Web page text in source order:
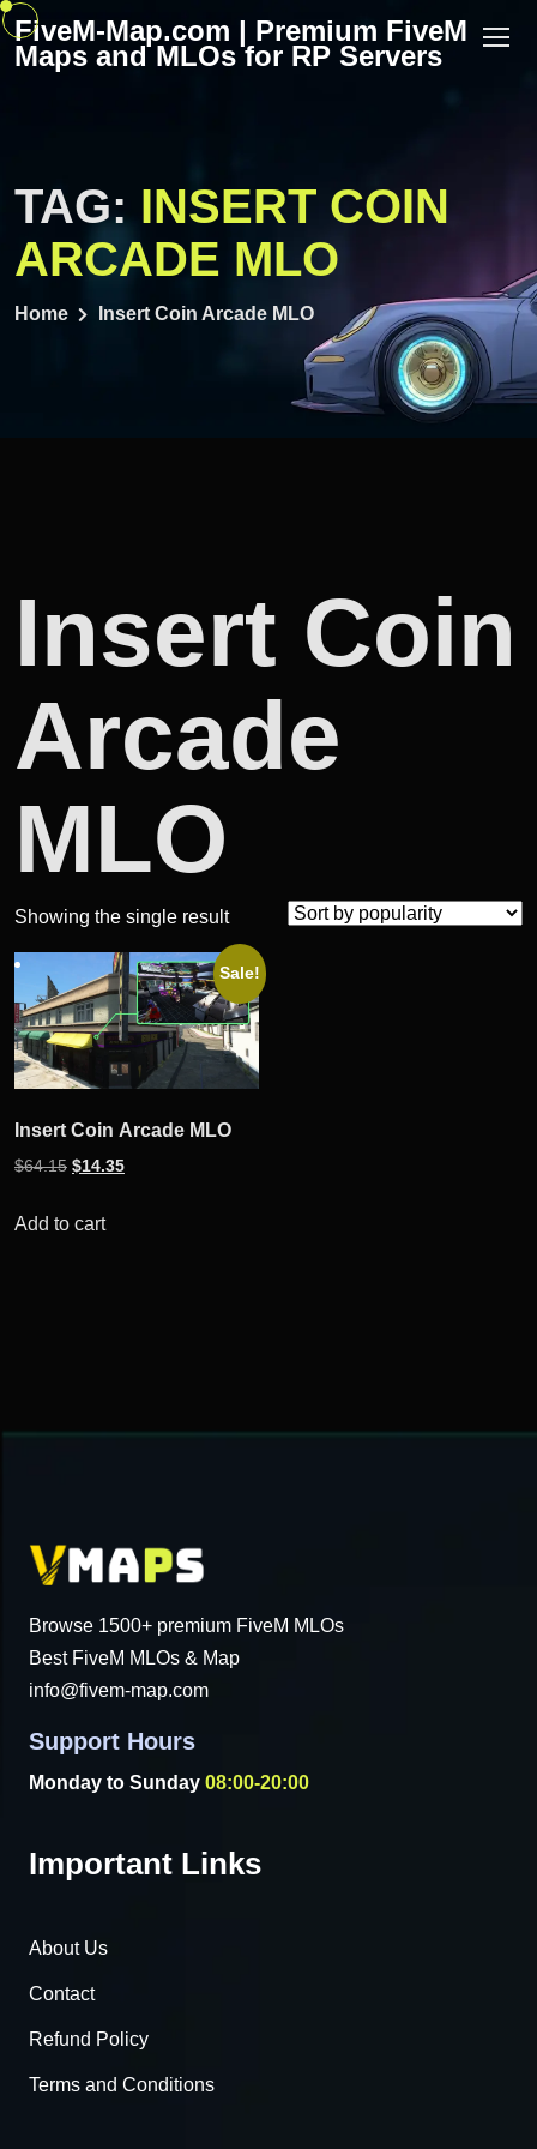
Skip
FiveM-Map.com | Premium FiveM
Maps and MLOs for RP Servers
TAG: INSERT COIN
ARCADE MLO
Home Insert Coin Arcade MLO
Insert Coin
Arcade
MLO
Showing the single result
Sale!
Insert Coin Arcade MLO
$64.15 Original
was:
$14.35Current
Add to cart
Browse 1500+ premium FiveM MLOs
Best FiveM MLOs & Map
info@fivem-map.com
Support Hours
Monday to Sunday 08:00-20:00
Important Links
About Us
Contact
Refund Policy
Terms and Conditions